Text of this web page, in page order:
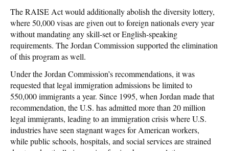
The RAISE Act would additionally abolish the diversity lottery,
where 50,000 visas are given out to foreign nationals every year
without mandating any skill-set or English-speaking
requirements. The Jordan Commission supported the elimination
of this program as well.
Under the Jordan Commission’s recommendations, it was
requested that legal immigration admissions be limited to
550,000 immigrants a year. Since 1995, when Jordan made that
recommendation, the U.S. has admitted more than 20 million
legal immigrants, leading to an immigration crisis where U.S.
industries have seen stagnant wages for American workers,
while public schools, hospitals, and social services are strained